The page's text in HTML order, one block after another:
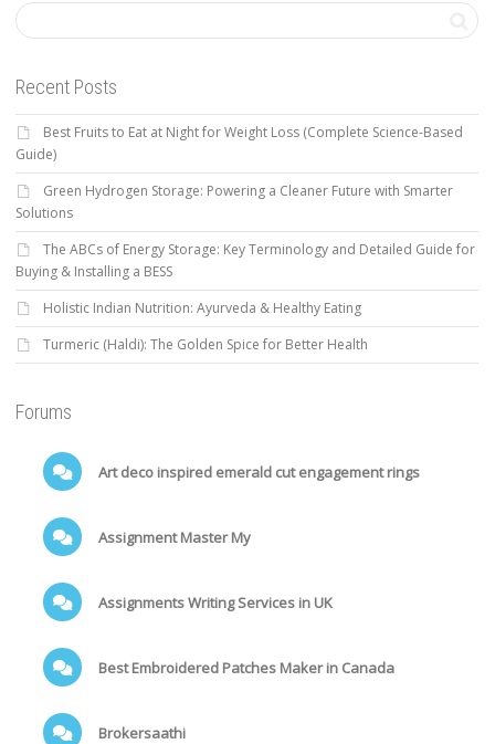
Recent Posts
Best Fruits to Eat at Night for Weight Loss (Complete Science-Based
Guide)
Green Hydrogen Storage: Powering a Cleaner Future with Smarter
Solutions
The ABCs of Energy Storage: Key Terminology and Detailed Guide for
Buying & Installing a BESS
Holistic Indian Nutrition: Ayurveda & Healthy Eating
Turmeric (Haldi): The Golden Spice for Better Health
Forums
Art deco inspired emerald cut engagement rings
Assignment Master My
Assignments Writing Services in UK
Best Embroidered Patches Maker in Canada
Brokersaathi